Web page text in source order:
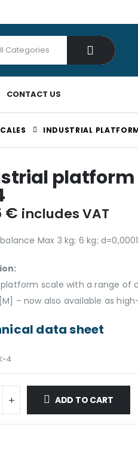
CONTACT US
INDUSTRIAL
platform
€ includes VAT
Max 3 kg; 6 kg;
scale with a range of
– now also available as
data sheet
4
ADD TO CART